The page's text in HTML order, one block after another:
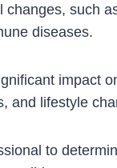
such
diseases.
impact
and lifestyle
to